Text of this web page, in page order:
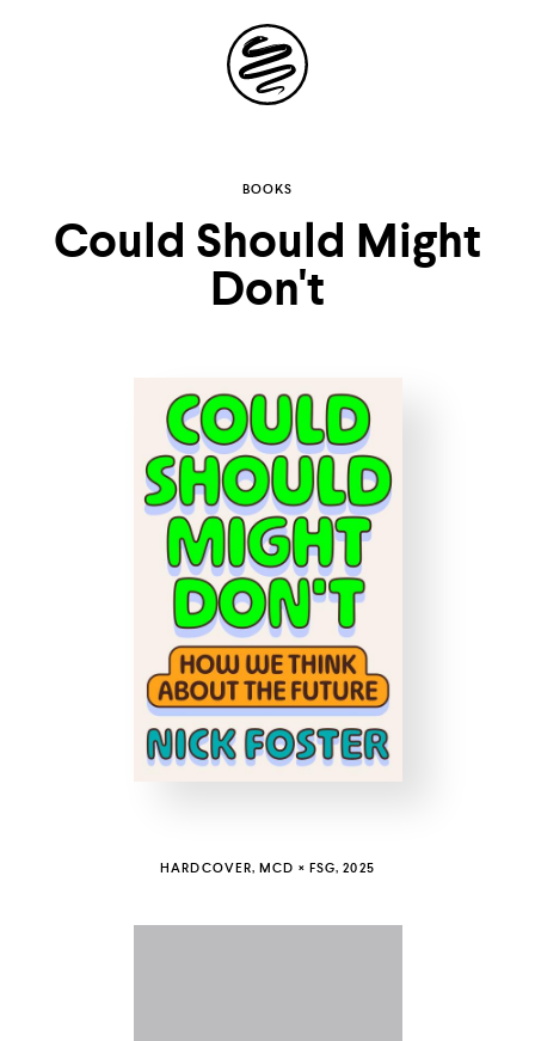
Site
Navigation
BOOKS
Could Should Might
Don't
HARDCOVER, MCD × FSG, 2025
Explore the
possibilities of
storytelling in your
UNITED STATES OF AMERICA